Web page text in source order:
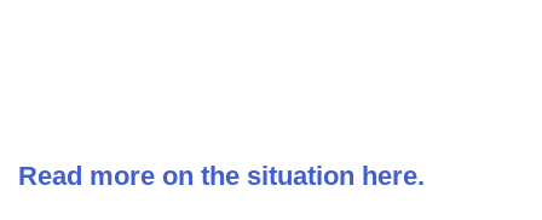
Read more on the situation here.